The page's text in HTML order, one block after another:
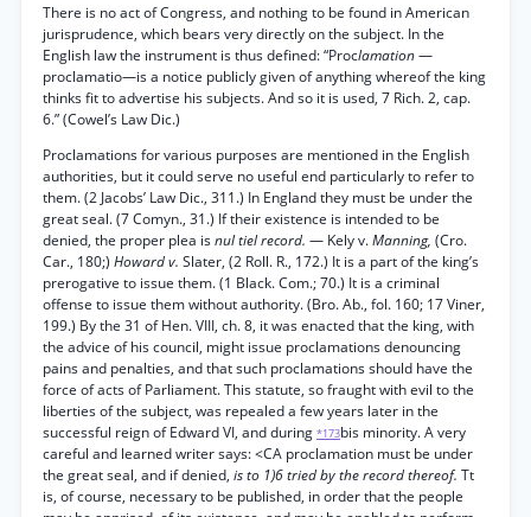
There is no act of Congress, and nothing to be found in American
jurisprudence, which bears very directly on the subject. In the
English law the instrument is thus defined: “Proclamation—
proclamatio—is a notice publicly given of anything whereof the king
thinks fit to advertise his subjects. And so it is used, 7 Rich. 2, cap.
6.” (Cowel’s Law Dic.)
Proclamations for various purposes are mentioned in the English
authorities, but it could serve no useful end particularly to refer to
them. (2 Jacobs’ Law Dic., 311.) In England they must be under the
great seal. (7 Comyn., 31.) If their existence is intended to be
denied, the proper plea isnul tiel record. — Kely v.Manning, (Cro.
Car., 180;) Howard v. Slater, (2 Roll. R., 172.) It is a part of the king’s
prerogative to issue them. (1 Black. Com.; 70.) It is a criminal
offense to issue them without authority. (Bro. Ab., fol. 160; 17 Viner,
199.) By the 31 of Hen. VIII, ch. 8, it was enacted that the king, with
the advice of his council, might issue proclamations denouncing
pains and penalties, and that such proclamations should have the
force of acts of Parliament. This statute, so fraught with evil to the
liberties of the subject, was repealed a few years later in the
successful reign of Edward VI, and during *173bis minority. A very
careful and learned writer says: <CA proclamation must be under
the great seal, and if denied, is to 1)6 tried by the record thereof. Tt
is, of course, necessary to be published, in order that the people